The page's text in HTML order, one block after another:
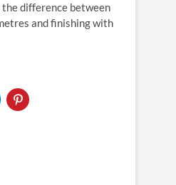
difference between
and finishing with